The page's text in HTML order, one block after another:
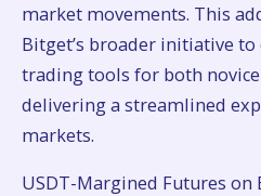
market movements. This
Bitget’s broader initiative
trading tools for both
delivering a streamlined
markets.
USDT-Margined Futures